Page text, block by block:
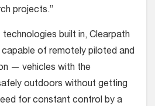
projects.”
built in, Clearpath
of remotely piloted and
— vehicles with the
outdoors without getting
for constant control by a